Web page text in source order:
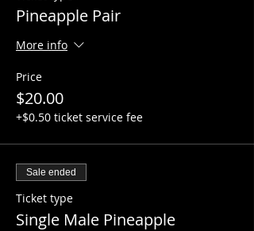
Pineapple Pair
More info
Price
$20.00
+$0.50 ticket service fee
Sale ended
Ticket type
Single Male Pineapple